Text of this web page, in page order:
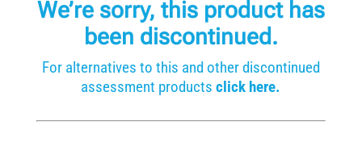
We’re sorry, this product has
been discontinued.
For alternatives to this and other discontinued
assessment productsclick here.